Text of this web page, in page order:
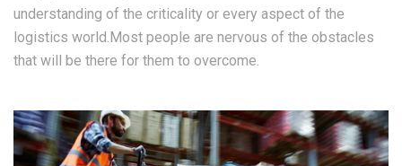
understanding of the criticality or every aspect of the
logistics world.Most people are nervous of the obstacles
that will be there for them to overcome.